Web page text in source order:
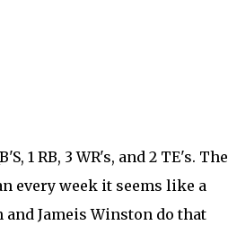
1 RB, 3 WR's, and 2 TE's. The
every week it seems like a
Jameis Winston do that